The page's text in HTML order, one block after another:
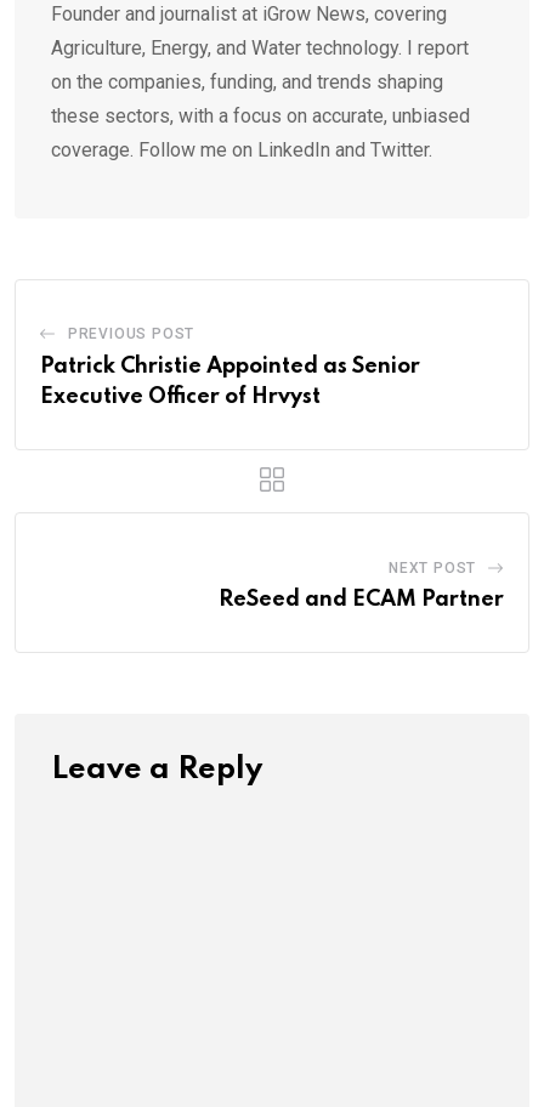
Founder and journalist at iGrow News, covering
Agriculture, Energy, and Water technology. I report
on the companies, funding, and trends shaping
these sectors, with a focus on accurate, unbiased
coverage. Follow me on LinkedIn and Twitter.
PREVIOUS POST
Patrick Christie Appointed as Senior
Executive Officer of Hrvyst
NEXT POST
ReSeed and ECAM Partner
Leave a Reply